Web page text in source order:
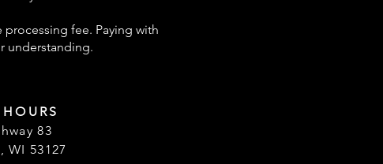
fee. Paying with
understanding.
83
WI 53127